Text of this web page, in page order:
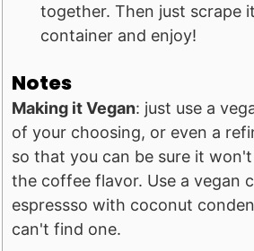
together. Then just scrape
container and enjoy!
Notes
Making it Vegan: just use a
of your choosing, or even a
so that you can be sure it
the coffee flavor. Use a vegan
espressso with coconut
can't find one.